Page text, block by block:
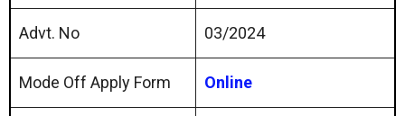
Advt. No 03/2024
Mode Off Apply Form Online